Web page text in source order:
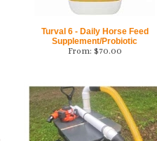
Turval 6 - Daily Horse Feed
Supplement/Probiotic
From: $70.00